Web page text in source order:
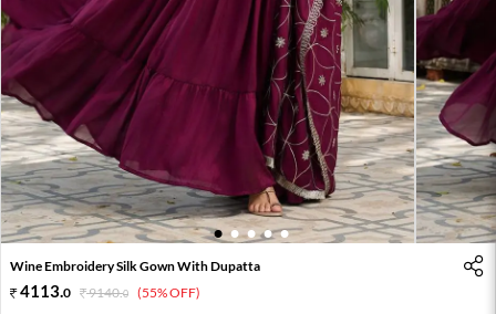
1 2 3 4 5
Wine Embroidery Silk Gown With Dupatta
4113.0 9140.0 (55% OFF)